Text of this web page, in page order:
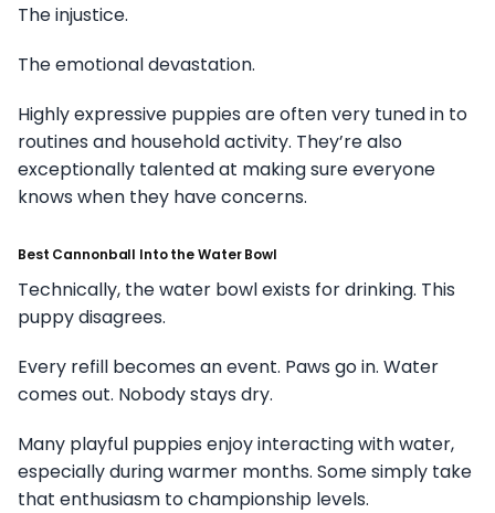
The injustice.
The emotional devastation.
Highly expressive puppies are often very tuned in to
routines and household activity. They’re also
exceptionally talented at making sure everyone
knows when they have concerns.
Best Cannonball Into the Water Bowl
Technically, the water bowl exists for drinking. This
puppy disagrees.
Every refill becomes an event. Paws go in. Water
comes out. Nobody stays dry.
Many playful puppies enjoy interacting with water,
especially during warmer months. Some simply take
that enthusiasm to championship levels.